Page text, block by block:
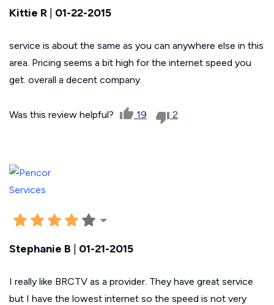
Kittie R 01-22-2015
service is about the same as you can anywhere else in this
area. Pricing seems a bit high for the internet speed you
get. overall a decent company.
Was this review helpful? 19 2
Stephanie B 01-21-2015
I really like BRCTV as a provider. They have great service
but I have the lowest internet so the speed is not very